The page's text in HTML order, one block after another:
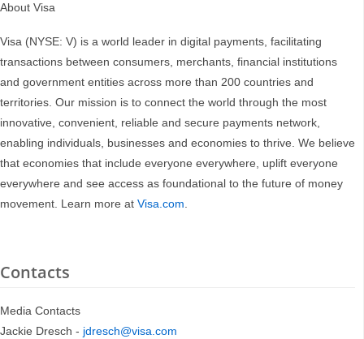
About Visa
Visa (NYSE: V) is a world leader in digital payments, facilitating
transactions between consumers, merchants, financial institutions
and government entities across more than 200 countries and
territories. Our mission is to connect the world through the most
innovative, convenient, reliable and secure payments network,
enabling individuals, businesses and economies to thrive. We believe
that economies that include everyone everywhere, uplift everyone
everywhere and see access as foundational to the future of money
movement. Learn more at Visa.com.
Contacts
Media Contacts
Jackie Dresch - jdresch@visa.com